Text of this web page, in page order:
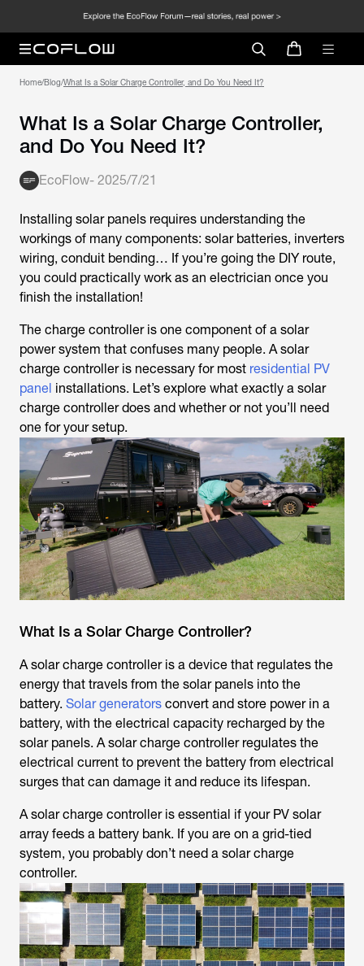
Home/Blog/What Is a Solar Charge Controller, and Do You Need It?
What Is a Solar Charge Controller,
and Do You Need It?
EcoFlow- 2025/7/21
Installing solar panels requires understanding the
workings of many components: solar batteries, inverters
wiring, conduit bending… If you’re going the DIY route,
you could practically work as an electrician once you
finish the installation!
The charge controller is one component of a solar
power system that confuses many people. A solar
charge controller is necessary for most residential PV
panel installations. Let’s explore what exactly a solar
charge controller does and whether or not you’ll need
one for your setup.
What Is a Solar Charge Controller?
A solar charge controller is a device that regulates the
energy that travels from the solar panels into the
battery. Solar generators convert and store power in a
battery, with the electrical capacity recharged by the
solar panels. A solar charge controller regulates the
electrical current to prevent the battery from electrical
surges that can damage it and reduce its lifespan.
A solar charge controller is essential if your PV solar
array feeds a battery bank. If you are on a grid-tied
system, you probably don’t need a solar charge
controller.